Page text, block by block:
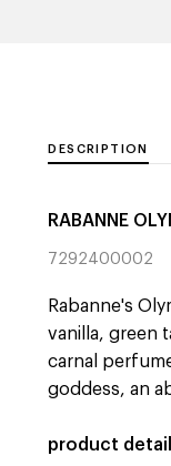
DESCRIPTION
RABANNE
7292400002
Rabanne's
vanilla, green
carnal
goddess, an
product